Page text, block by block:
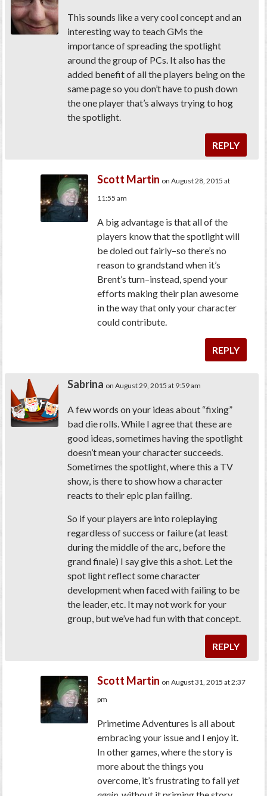
This sounds like a very cool concept and an
interesting way to teach GMs the
importance of spreading the spotlight
around the group of PCs. It also has the
added benefit of all the players being on the
same page so you don’t have to push down
the one player that’s always trying to hog
the spotlight.
REPLY
Scott Martin on August 28, 2015 at
11:55 am
A big advantage is that all of the
players know that the spotlight will
be doled out fairly–so there’s no
reason to grandstand when it’s
Brent’s turn–instead, spend your
efforts making their plan awesome
in the way that only your character
could contribute.
REPLY
Sabrina on August 29, 2015 at 9:59 am
A few words on your ideas about “fixing”
bad die rolls. While I agree that these are
good ideas, sometimes having the spotlight
doesn’t mean your character succeeds.
Sometimes the spotlight, where this a TV
show, is there to show how a character
reacts to their epic plan failing.
So if your players are into roleplaying
regardless of success or failure (at least
during the middle of the arc, before the
grand finale) I say give this a shot. Let the
spot light reflect some character
development when faced with failing to be
the leader, etc. It may not work for your
group, but we’ve had fun with that concept.
REPLY
Scott Martin on August 31, 2015 at 2:37
pm
Primetime Adventures is all about
embracing your issue and I enjoy it.
In other games, where the story is
more about the things you
overcome, it’s frustrating to failyet